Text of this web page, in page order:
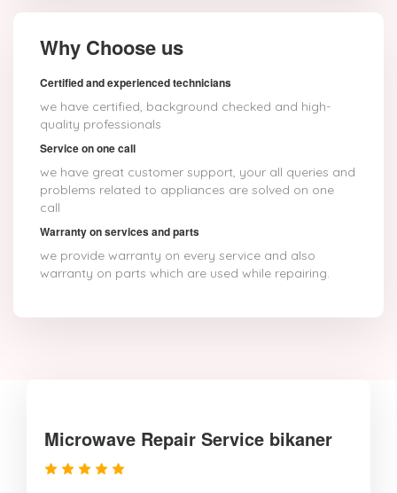
Why Choose us
Certified and experienced technicians
we have certified, background checked and high-
quality professionals
Service on one call
we have great customer support, your all queries and
problems related to appliances are solved on one
call
Warranty on services and parts
we provide warranty on every service and also
warranty on parts which are used while repairing.
Microwave Repair Service bikaner